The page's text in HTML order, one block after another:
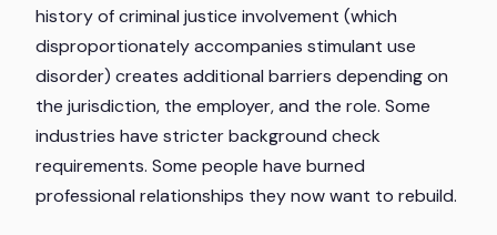
history of criminal justice involvement (which
disproportionately accompanies stimulant use
disorder) creates additional barriers depending on
the jurisdiction, the employer, and the role. Some
industries have stricter background check
requirements. Some people have burned
professional relationships they now want to rebuild.